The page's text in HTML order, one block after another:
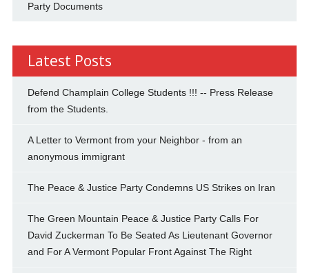
Party Documents
Latest Posts
Defend Champlain College Students !!! -- Press Release
from the Students.
A Letter to Vermont from your Neighbor - from an
anonymous immigrant
The Peace & Justice Party Condemns US Strikes on Iran
The Green Mountain Peace & Justice Party Calls For
David Zuckerman To Be Seated As Lieutenant Governor
and For A Vermont Popular Front Against The Right